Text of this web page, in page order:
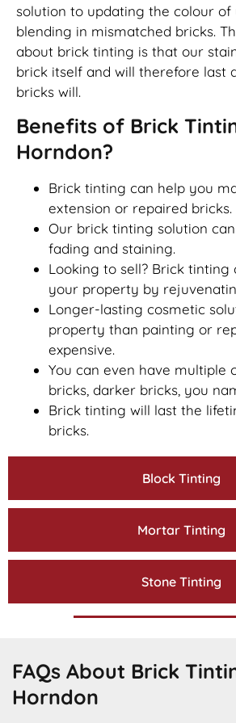
Block Tinting
Mortar Tinting
Stone Tinting
solution to updating the colour
blending in mismatched bricks.
about brick tinting is that our
brick itself and will therefore last
bricks will.
Benefits of Brick
Horndon?
Brick tinting can help you
extension or repaired bricks.
Our brick tinting solution
fading and staining.
Looking to sell? Brick tinting
your property by
Longer-lasting cosmetic
property than painting or
expensive.
You can even have multiple
bricks, darker bricks, you
Brick tinting will last the
bricks.
FAQs About Brick
Horndon